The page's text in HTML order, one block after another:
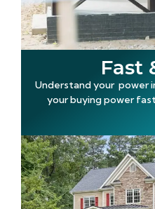
Fast
Understand your power
your buying power